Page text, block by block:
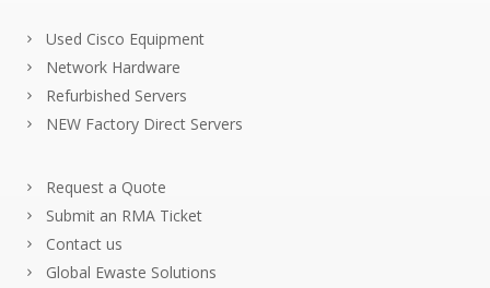
Used Cisco Equipment
Network Hardware
Refurbished Servers
NEW Factory Direct Servers
Request a Quote
Submit an RMA Ticket
Contact us
Global Ewaste Solutions